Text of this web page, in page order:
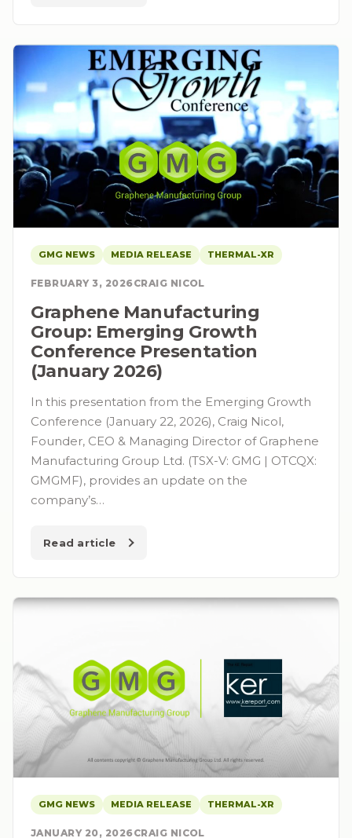
GMG NEWS MEDIA RELEASE THERMAL-XR
FEBRUARY 3, 2026CRAIG NICOL
Graphene Manufacturing
Group: Emerging Growth
Conference Presentation
(January 2026)
In this presentation from the Emerging Growth
Conference (January 22, 2026), Craig Nicol,
Founder, CEO & Managing Director of Graphene
Manufacturing Group Ltd. (TSX-V: GMG | OTCQX:
GMGMF), provides an update on the
company’s…
Read article
GMG NEWS MEDIA RELEASE THERMAL-XR
JANUARY 20, 2026CRAIG NICOL